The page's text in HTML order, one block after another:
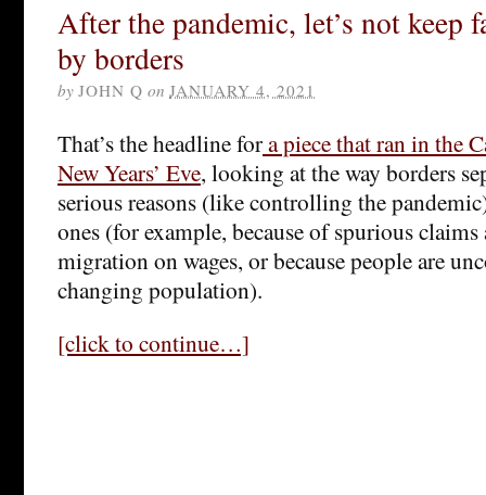
After the pandemic, let’s not keep
by borders
by JOHN Q on JANUARY 4, 2021
That’s the headline fora piece that ran in the
New Years’ Eve, looking at the way borders
serious reasons (like controlling the
ones (for example, because of spurious
migration on wages, or because people are
changing population).
[click to continue…]